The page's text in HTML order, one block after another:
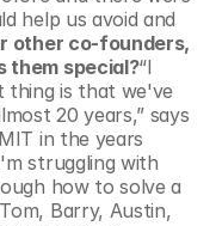
help us avoid and
other co-founders,
them special?“I
thing is that we've
20 years,” says
in the years
struggling with
how to solve a
Barry, Austin,